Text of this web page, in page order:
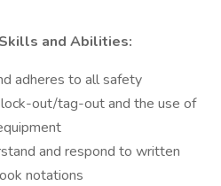
and Abilities:
adheres to all safety
out/tag-out and the use of
and respond to written
notations